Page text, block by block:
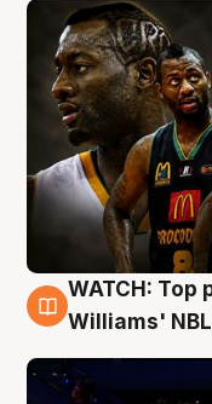
3 Aug
WATCH:
Williams'